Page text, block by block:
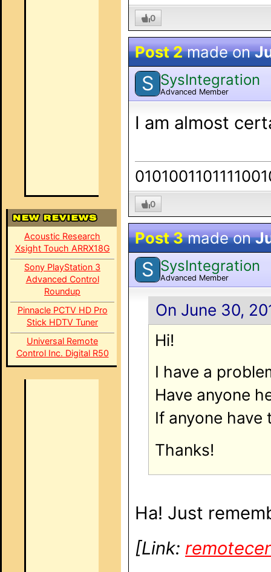
Acoustic Research
Xsight Touch ARRX18G
Sony PlayStation 3
Advanced Control
Roundup
Pinnacle PCTV HD Pro
Stick HDTV Tuner
Universal Remote
Control Inc. Digital R50
0
Post 2made on
S SysIntegration
Advanced Member
I am almost
0
Post 3made on
S SysIntegration
Advanced Member
On June 30,
Hi!
I have a
Have anyone
If anyone have
Thanks!
Ha! Just
[Link: